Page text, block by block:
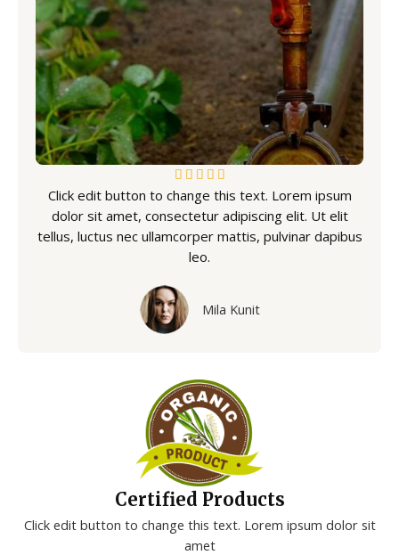
    5
/
5
Click edit button to change this text. Lorem ipsum
dolor sit amet, consectetur adipiscing elit. Ut elit
tellus, luctus nec ullamcorper mattis, pulvinar dapibus
leo.
Mila Kunit
Certified Products
Click edit button to change this text. Lorem ipsum dolor sit
amet